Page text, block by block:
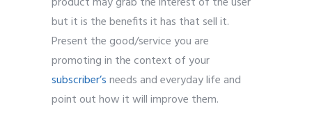
but it is the benefits it has that sell it.
Present the good/service you are
promoting in the context of your
subscriber’sneeds and everyday life and
point out how it will improve them.